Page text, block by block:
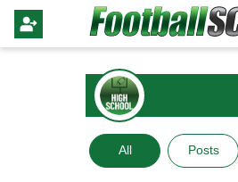
All Posts